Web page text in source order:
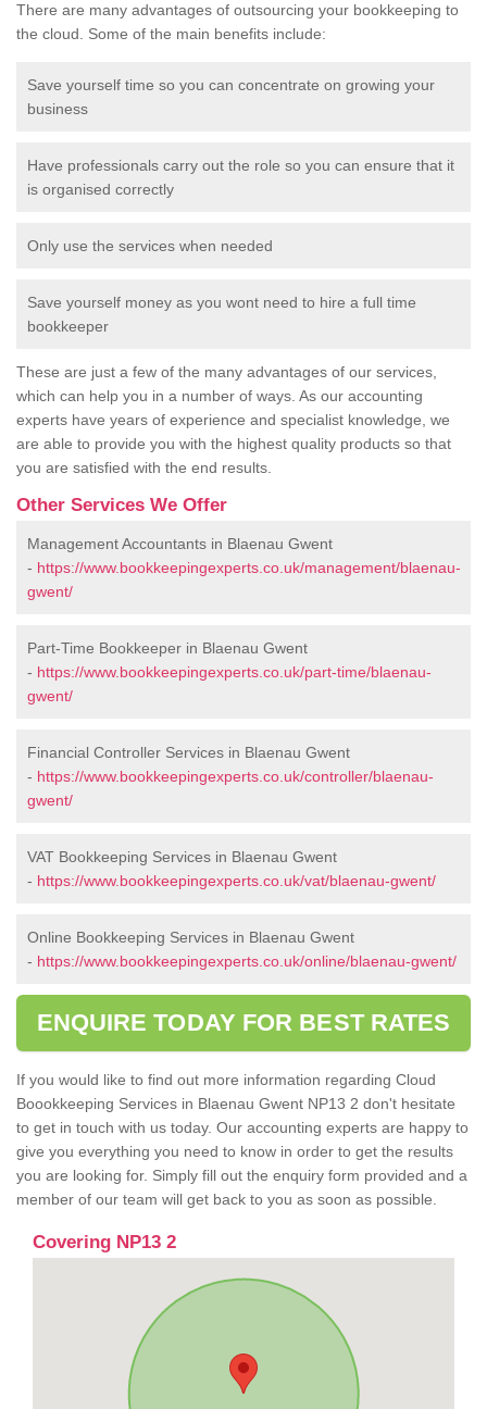
There are many advantages of outsourcing your bookkeeping to
the cloud. Some of the main benefits include:
Save yourself time so you can concentrate on growing your
business
Have professionals carry out the role so you can ensure that it
is organised correctly
Only use the services when needed
Save yourself money as you wont need to hire a full time
bookkeeper
These are just a few of the many advantages of our services,
which can help you in a number of ways. As our accounting
experts have years of experience and specialist knowledge, we
are able to provide you with the highest quality products so that
you are satisfied with the end results.
Other Services We Offer
Management Accountants in Blaenau Gwent
- https://www.bookkeepingexperts.co.uk/management/blaenau-
gwent/
Part-Time Bookkeeper in Blaenau Gwent
- https://www.bookkeepingexperts.co.uk/part-time/blaenau-
gwent/
Financial Controller Services in Blaenau Gwent
- https://www.bookkeepingexperts.co.uk/controller/blaenau-
gwent/
VAT Bookkeeping Services in Blaenau Gwent
- https://www.bookkeepingexperts.co.uk/vat/blaenau-gwent/
Online Bookkeeping Services in Blaenau Gwent
- https://www.bookkeepingexperts.co.uk/online/blaenau-gwent/
ENQUIRE TODAY FOR BEST RATES
If you would like to find out more information regarding Cloud
Boookkeeping Services in Blaenau Gwent NP13 2 don't hesitate
to get in touch with us today. Our accounting experts are happy to
give you everything you need to know in order to get the results
you are looking for. Simply fill out the enquiry form provided and a
member of our team will get back to you as soon as possible.
Covering NP13 2